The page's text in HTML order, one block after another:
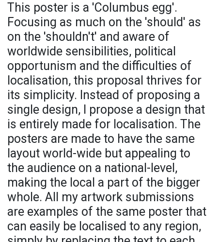
This poster is a 'Columbus egg'.
Focusing as much on the 'should' as
on the 'shouldn't' and aware of
worldwide sensibilities, political
opportunism and the difficulties of
localisation, this proposal thrives for
its simplicity. Instead of proposing a
single design, I propose a design that
is entirely made for localisation. The
posters are made to have the same
layout world-wide but appealing to
the audience on a national-level,
making the local a part of the bigger
whole. All my artwork submissions
are examples of the same poster that
can easily be localised to any region,